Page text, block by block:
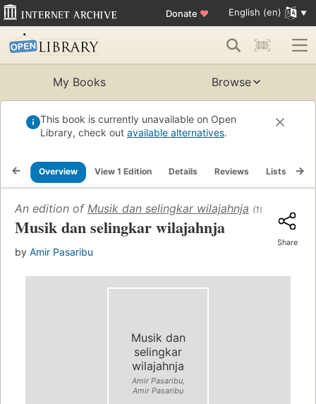
Donate ♥ English (en)
My Books Browse
This book is currently unavailable on Open
Library, check out available alternatives.
Overview View 1 Edition Details Reviews Lists
An edition of Musik dan selingkar wilajahnja (1955)
Musik dan selingkar wilajahnja
by Amir Pasaribu
Share
Musik dan
selingkar
wilajahnja
Amir Pasaribu,
Amir Pasaribu